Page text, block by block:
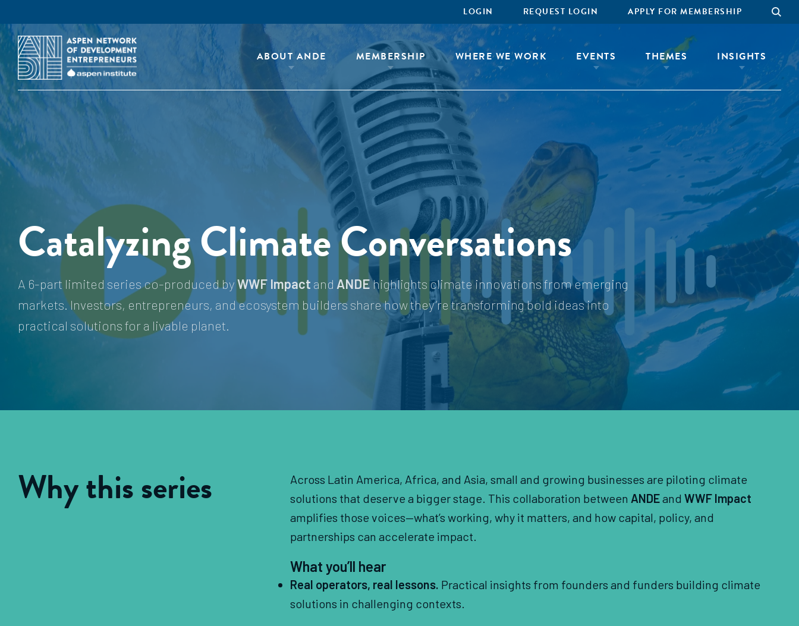
LOGIN REQUEST LOGIN APPLY FOR MEMBERSHIP
ABOUT ANDE MEMBERSHIP WHERE WE WORK EVENTS THEMES INSIGHTS
Catalyzing Climate Conversations
A 6-part limited series co-produced byWWF Impact and ANDEhighlights climate innovations from emerging
markets. Investors, entrepreneurs, and ecosystem builders share how they’re transforming bold ideas into
practical solutions for a livable planet.
Why this series
Across Latin America, Africa, and Asia, small and growing businesses are piloting climate
solutions that deserve a bigger stage. This collaboration between ANDEandWWF Impact
amplifies those voices—what’s working, why it matters, and how capital, policy, and
partnerships can accelerate impact.
What you’ll hear
Real operators, real lessons. Practical insights from founders and funders building climate
solutions in challenging contexts.